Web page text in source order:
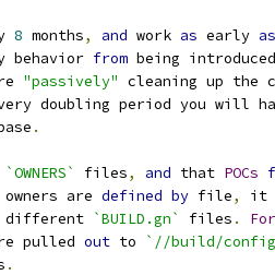
8 months, and work as early as
behavior from being introduced
"passively" cleaning up the
doubling period you will
.
`OWNERS` files, and that POCs
owners are defined by file,
it
different `BUILD.gn` files . For
pulled out to `//build/
.